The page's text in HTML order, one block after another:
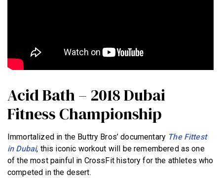
Acid Bath – 2018 Dubai
Fitness Championship
Immortalized in the Buttry Bros’ documentary The Fittest
in Dubai, this iconic workout will be remembered as one
of the most painful in CrossFit history for the athletes who
competed in the desert.